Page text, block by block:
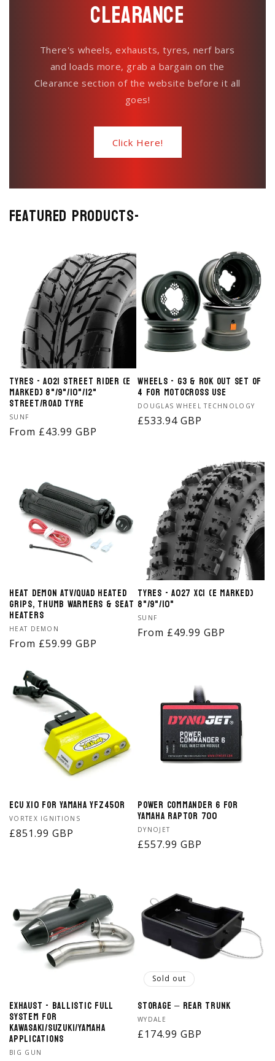
Clearance
There's wheels, exhausts, tyres, nerf bars
and loads more, grab a bargain on the
Clearance section of the website before it all
goes!
Click Here!
Featured Products-
Tyres - A021 Street Rider (E
Marked) 8"/9"/10"/12"
Street/Road Tyre
Vendor:
SUNF
Regular
From £43.99 GBP
Wheels - G3 & ROK OUT Set of
4 for Motocross Use
Vendor:
DOUGLAS WHEEL TECHNOLOGY
Regular
£533.94 GBP
Heat Demon ATV/Quad Heated
Grips, Thumb Warmers & Seat
Heaters
Vendor:
HEAT DEMON
Regular
From £59.99 GBP
Tyres - A027 XC1 (E Marked)
8"/9"/10"
Vendor:
SUNF
Regular
From £49.99 GBP
ECU X10 for Yamaha YFZ450R
Vendor:
VORTEX IGNITIONS
Regular
£851.99 GBP
Power Commander 6 for
Yamaha Raptor 700
Vendor:
DYNOJET
Regular
£557.99 GBP
Exhaust - Ballistic Full
System for
Kawasaki/Suzuki/Yamaha
Applications
Vendor:
BIG GUN
Sold out
Storage – Rear Trunk
Vendor:
WYDALE
Regular
£174.99 GBP